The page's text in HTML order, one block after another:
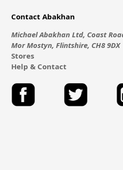
Contact Abakhan
Michael Abakhan Ltd, Coast
Mor Mostyn, Flintshire, CH8 9DX
Stores
Help & Contact